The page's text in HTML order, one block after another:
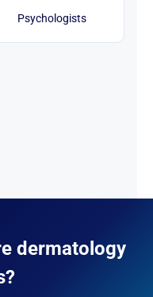
Psychologists
dermatology